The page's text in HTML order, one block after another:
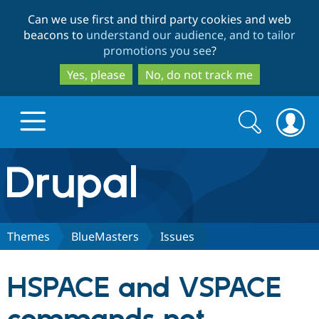
to
main
content
to
search
Can we use first and third party cookies and web
beacons to understand our audience, and to tailor
promotions you see?
Yes, please
No, do not track me
Drupal.org home
Discover Drupal
Partners & Services
Search
form
Search
Themes BlueMasters Issues
HSPACE and VSPACE